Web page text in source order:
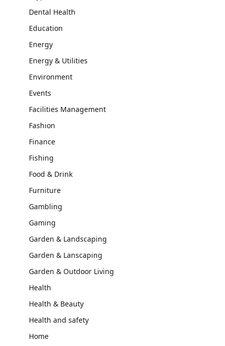
Dental Health
Education
Energy
Energy & Utilities
Environment
Events
Facilities Management
Fashion
Finance
Fishing
Food & Drink
Furniture
Gambling
Gaming
Garden & Landscaping
Garden & Lanscaping
Garden & Outdoor Living
Health
Health & Beauty
Health and safety
Home